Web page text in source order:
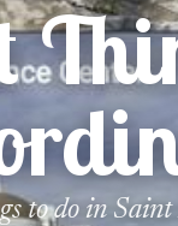
to do in